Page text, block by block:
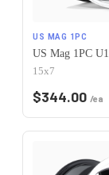
US MAG 1PC
15x7
$344.00 /ea